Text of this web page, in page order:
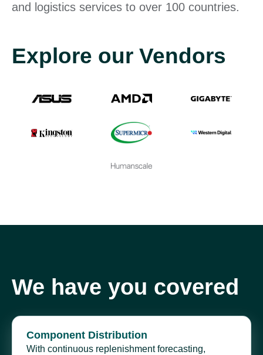
and logistics services to over 100 countries.
Explore our Vendors
We have you covered
Component Distribution
With continuous replenishment forecasting,